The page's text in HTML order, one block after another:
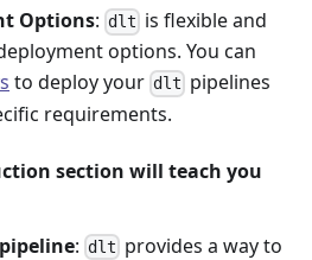
Options: dlt is flexible and
options. You can
to deploy your dlt pipelines
requirements.
section will teach you
: dlt provides a way to